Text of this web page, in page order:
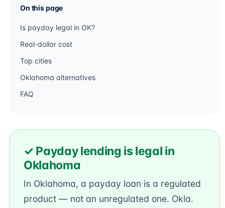
On this page
Is payday legal in OK?
Real-dollar cost
Top cities
Oklahoma alternatives
FAQ
✓ Payday lending is legal in
Oklahoma
In Oklahoma, a payday loan is a regulated
product — not an unregulated one. Okla.